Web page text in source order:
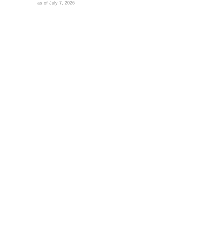
as of July 7, 2026